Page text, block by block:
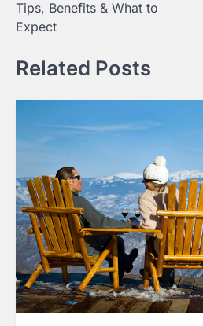
Tips, Benefits & What to
Expect
Related Posts